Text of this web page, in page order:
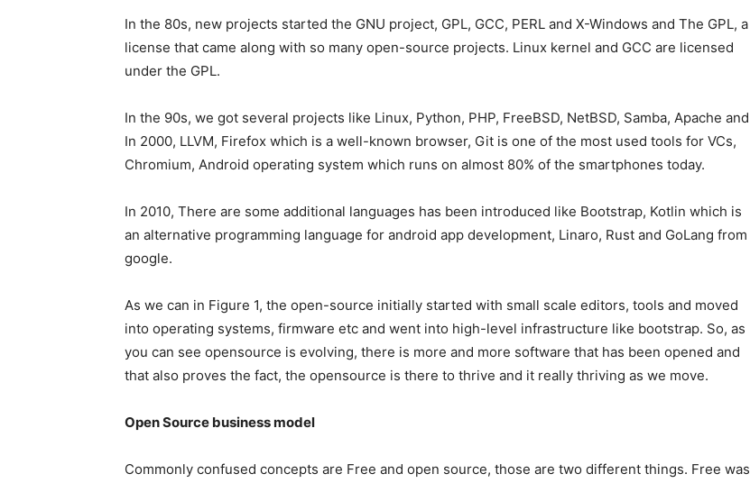
In the 80s, new projects started the GNU project, GPL, GCC, PERL and X-Windows and The GPL, a
license that came along with so many open-source projects. Linux kernel and GCC are licensed
under the GPL.
In the 90s, we got several projects like Linux, Python, PHP, FreeBSD, NetBSD, Samba, Apache and
In 2000, LLVM, Firefox which is a well-known browser, Git is one of the most used tools for VCs,
Chromium, Android operating system which runs on almost 80% of the smartphones today.
In 2010, There are some additional languages has been introduced like Bootstrap, Kotlin which is
an alternative programming language for android app development, Linaro, Rust and GoLang from
google.
As we can in Figure 1, the open-source initially started with small scale editors, tools and moved
into operating systems, firmware etc and went into high-level infrastructure like bootstrap. So, as
you can see opensource is evolving, there is more and more software that has been opened and
that also proves the fact, the opensource is there to thrive and it really thriving as we move.
Open Source business model
Commonly confused concepts are Free and open source, those are two different things. Free was